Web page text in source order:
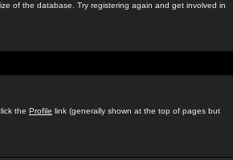
of the database. Try registering again and get involved in
the Profile link (generally shown at the top of pages but